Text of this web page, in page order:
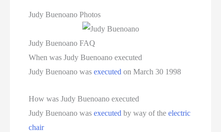
Judy Buenoano Photos
Judy Buenoano FAQ
When was Judy Buenoano executed
Judy Buenoano wasexecuted on March 30 1998
How was Judy Buenoano executed
Judy Buenoano wasexecuted by way of theelectric
chair